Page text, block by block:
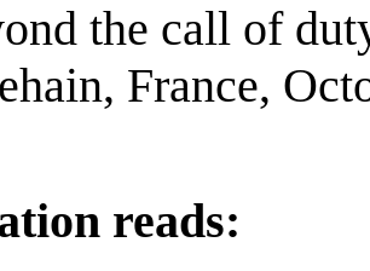
the call of
France,
reads: